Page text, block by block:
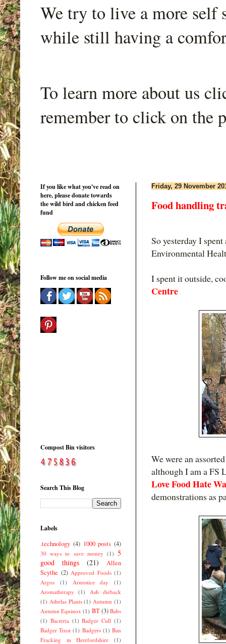
We try to live a more self
while still having a
To learn more about us
remember to click on the
Friday, 29 November
Food handling
So yesterday I
Environmental
I spent it outside,
Centre
We were an
although I am a FS
Love Food Hate
demonstrations as
If you like what you've read on
here, please donate towards
the wild bird and chicken feed
fund
Follow me on social media
Compost Bin visitors
Search This Blog
Labels
.technology (4) 1000 posts (4)
30 ways to save money (1) 5
good things
(21)
Allen
Scythe (2) Approved Foods (1)
Argos
(1) Armistice day
(1)
Aromatherapy
(1)
Ash dieback
(1) Athelas Plants (1) Autumn (1)
Autumn Equinox (1) BT(3) Babs
(1) Bacteria (1) Badger Cull (1)
Badger Trust (1) Badgers (1) Ban
Fracking in Herefordshire
(1)